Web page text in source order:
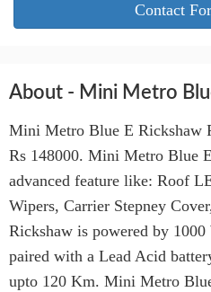
Contact
About - Mini Metro
Mini Metro Blue E Rickshaw
Rs 148000. Mini Metro Blue
advanced feature like: Roof
Wipers, Carrier Stepney
Rickshaw is powered by
paired with a Lead Acid
upto 120 Km. Mini Metro